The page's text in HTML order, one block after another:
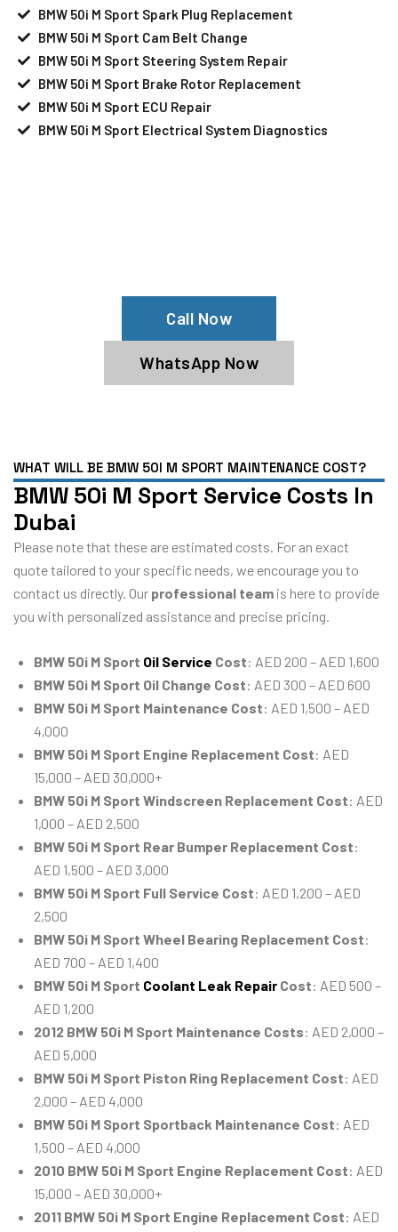
BMW 50i M Sport Spark Plug Replacement
BMW 50i M Sport Cam Belt Change
BMW 50i M Sport Steering System Repair
BMW 50i M Sport Brake Rotor Replacement
BMW 50i M Sport ECU Repair
BMW 50i M Sport Electrical System Diagnostics
Call Now
WhatsApp Now
WHAT WILL BE BMW 50I M SPORT MAINTENANCE COST?
BMW 50i M Sport Service Costs In
Dubai
Please note that these are estimated costs. For an exact
quote tailored to your specific needs, we encourage you to
contact us directly. Our professional team is here to provide
you with personalized assistance and precise pricing.
BMW 50i M Sport Oil Service Cost: AED 200 – AED 1,600
BMW 50i M Sport Oil Change Cost: AED 300 – AED 600
BMW 50i M Sport Maintenance Cost: AED 1,500 – AED
4,000
BMW 50i M Sport Engine Replacement Cost: AED
15,000 – AED 30,000+
BMW 50i M Sport Windscreen Replacement Cost: AED
1,000 – AED 2,500
BMW 50i M Sport Rear Bumper Replacement Cost:
AED 1,500 – AED 3,000
BMW 50i M Sport Full Service Cost: AED 1,200 – AED
2,500
BMW 50i M Sport Wheel Bearing Replacement Cost:
AED 700 – AED 1,400
BMW 50i M Sport Coolant Leak Repair Cost: AED 500 –
AED 1,200
2012 BMW 50i M Sport Maintenance Costs: AED 2,000 –
AED 5,000
BMW 50i M Sport Piston Ring Replacement Cost: AED
2,000 – AED 4,000
BMW 50i M Sport Sportback Maintenance Cost: AED
1,500 – AED 4,000
2010 BMW 50i M Sport Engine Replacement Cost: AED
15,000 – AED 30,000+
2011 BMW 50i M Sport Engine Replacement Cost: AED